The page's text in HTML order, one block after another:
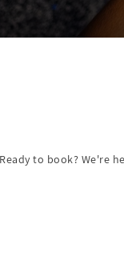
to book? We're